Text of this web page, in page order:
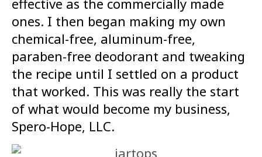
effective as the commercially made
ones. I then began making my own
chemical-free, aluminum-free,
paraben-free deodorant and tweaking
the recipe until I settled on a product
that worked. This was really the start
of what would become my business,
Spero-Hope, LLC.